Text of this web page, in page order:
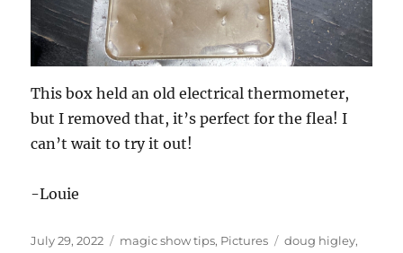
This box held an old electrical thermometer,
but I removed that, it’s perfect for the flea! I
can’t wait to try it out!
-Louie
Posted
July 29, 2022 Categories
magic show tips, Pictures Tags
doug higley,